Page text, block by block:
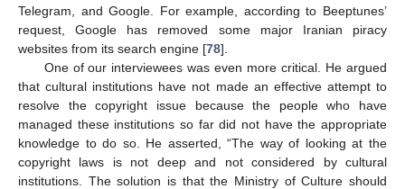
Telegram, and Google. For example, according to Beeptunes’
request, Google has removed some major Iranian piracy
websites from its search engine [78].
One of our interviewees was even more critical. He argued
that cultural institutions have not made an effective attempt to
resolve the copyright issue because the people who have
managed these institutions so far did not have the appropriate
knowledge to do so. He asserted, “The way of looking at the
copyright laws is not deep and not considered by cultural
institutions. The solution is that the Ministry of Culture should